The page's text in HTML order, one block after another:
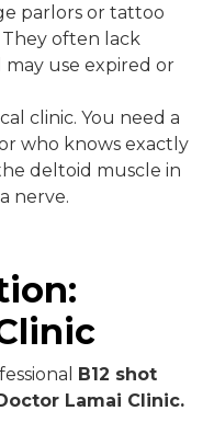
parlors or tattoo
often lack
use expired or
clinic. You need a
who knows exactly
deltoid muscle in
nerve.
B12 shot
Lamai Clinic.